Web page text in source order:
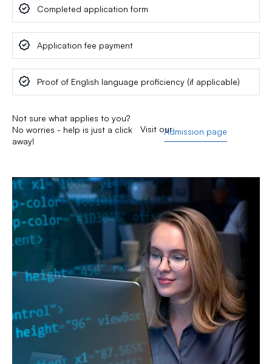
Completed application form
Application fee payment
Proof of English language proficiency (if applicable)
Not sure what applies to you?
No worries - help is just a click
away!
Visit ourAdmission page